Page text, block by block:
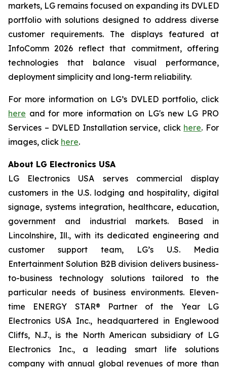
markets, LG remains focused on expanding its DVLED
portfolio with solutions designed to address diverse
customer requirements. The displays featured at
InfoComm 2026 reflect that commitment, offering
technologies that balance visual performance,
deployment simplicity and long-term reliability.
For more information on LG’s DVLED portfolio, click
here and for more information on LG's new LG PRO
Services – DVLED Installation service, click here. For
images, click here.
About LG Electronics USA
LG Electronics USA serves commercial display
customers in the U.S. lodging and hospitality, digital
signage, systems integration, healthcare, education,
government and industrial markets. Based in
Lincolnshire, Ill., with its dedicated engineering and
customer support team, LG’s U.S. Media
Entertainment Solution B2B division delivers business-
to-business technology solutions tailored to the
particular needs of business environments. Eleven-
time ENERGY STAR® Partner of the Year LG
Electronics USA Inc., headquartered in Englewood
Cliffs, N.J., is the North American subsidiary of LG
Electronics Inc., a leading smart life solutions
company with annual global revenues of more than